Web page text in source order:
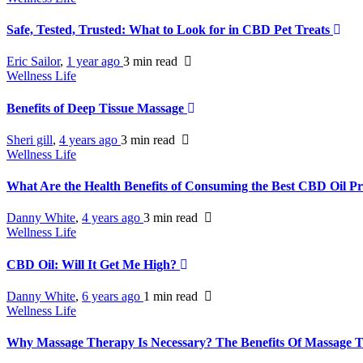
Safe, Tested, Trusted: What to Look for in CBD Pet Treats
Eric Sailor, 1 year ago 3 min read
Wellness Life
Benefits of Deep Tissue Massage
Sheri gill, 4 years ago 3 min read
Wellness Life
What Are the Health Benefits of Consuming the Best CBD Oil
Danny White, 4 years ago 3 min read
Wellness Life
CBD Oil: Will It Get Me High?
Danny White, 6 years ago 1 min read
Wellness Life
Why Massage Therapy Is Necessary? The Benefits Of Massage